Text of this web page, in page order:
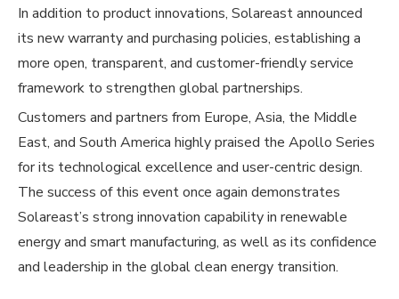
In addition to product innovations, Solareast announced
its new warranty and purchasing policies, establishing a
more open, transparent, and customer-friendly service
framework to strengthen global partnerships.
Customers and partners from Europe, Asia, the Middle
East, and South America highly praised the Apollo Series
for its technological excellence and user-centric design.
The success of this event once again demonstrates
Solareast’s strong innovation capability in renewable
energy and smart manufacturing, as well as its confidence
and leadership in the global clean energy transition.